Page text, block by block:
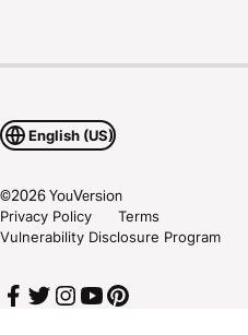
English (US)
©2026YouVersion
Privacy Policy
Terms
Vulnerability Disclosure Program